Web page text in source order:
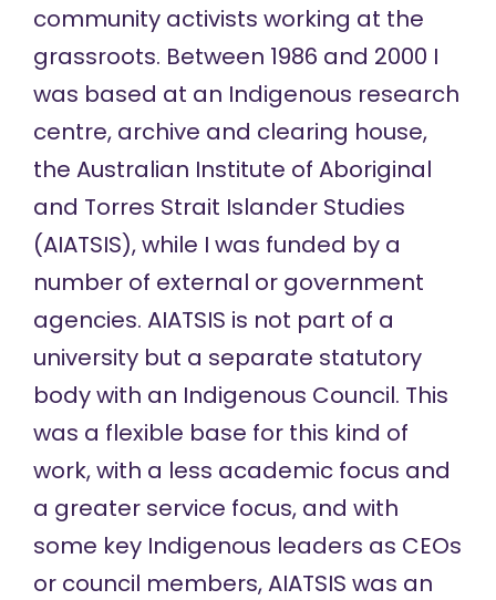
community activists working at the
grassroots. Between 1986 and 2000 I
was based at an Indigenous research
centre, archive and clearing house,
the Australian Institute of Aboriginal
and Torres Strait Islander Studies
(AIATSIS), while I was funded by a
number of external or government
agencies. AIATSIS is not part of a
university but a separate statutory
body with an Indigenous Council. This
was a flexible base for this kind of
work, with a less academic focus and
a greater service focus, and with
some key Indigenous leaders as CEOs
or council members, AIATSIS was an